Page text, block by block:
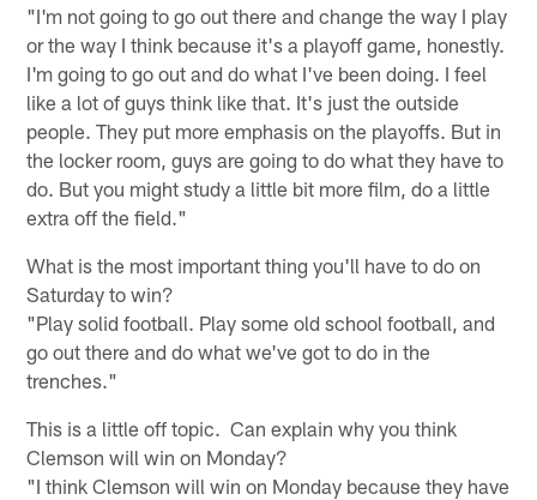
"I'm not going to go out there and change the way I play
or the way I think because it's a playoff game, honestly.
I'm going to go out and do what I've been doing. I feel
like a lot of guys think like that. It's just the outside
people. They put more emphasis on the playoffs. But in
the locker room, guys are going to do what they have to
do. But you might study a little bit more film, do a little
extra off the field."
What is the most important thing you'll have to do on
Saturday to win?
"Play solid football. Play some old school football, and
go out there and do what we've got to do in the
trenches."
This is a little off topic. Can explain why you think
Clemson will win on Monday?
"I think Clemson will win on Monday because they have